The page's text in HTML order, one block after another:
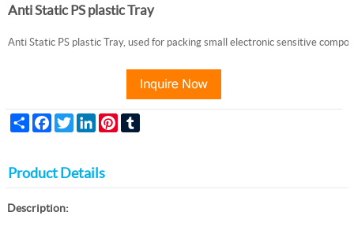
Anti Static PS plastic Tray
Anti Static PS plastic Tray, used for packing small electronic sensitive
Share FacebookTwitterLinkedInPinterest
Product Details
Description: